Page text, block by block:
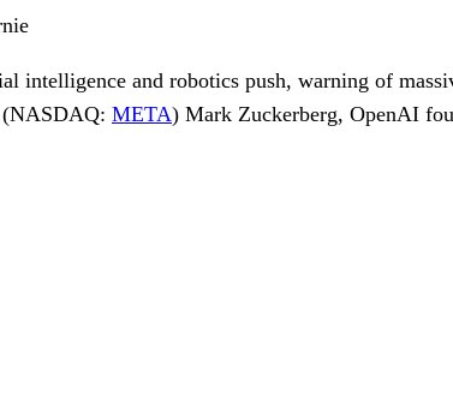
intelligence and robotics push, warning of
(NASDAQ: META) Mark Zuckerberg, OpenAI